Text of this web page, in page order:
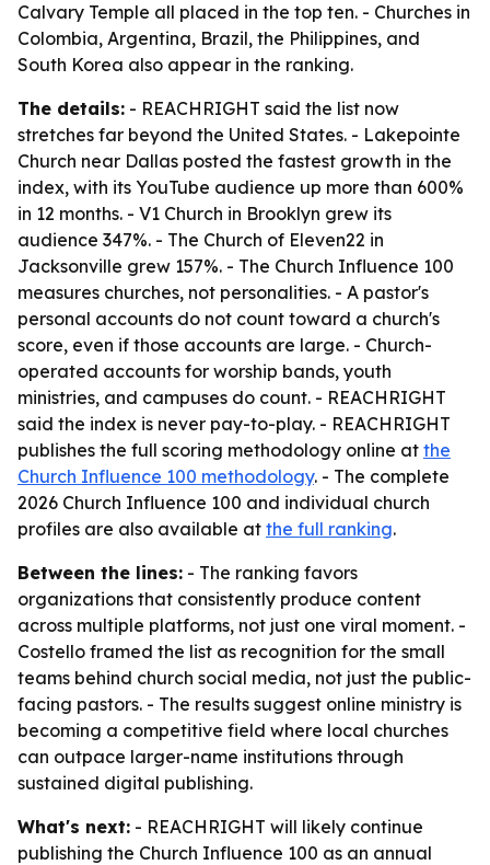
Calvary Temple all placed in the top ten. - Churches in
Colombia, Argentina, Brazil, the Philippines, and
South Korea also appear in the ranking.
The details: - REACHRIGHT said the list now
stretches far beyond the United States. - Lakepointe
Church near Dallas posted the fastest growth in the
index, with its YouTube audience up more than 600%
in 12 months. - V1 Church in Brooklyn grew its
audience 347%. - The Church of Eleven22 in
Jacksonville grew 157%. - The Church Influence 100
measures churches, not personalities. - A pastor's
personal accounts do not count toward a church's
score, even if those accounts are large. - Church-
operated accounts for worship bands, youth
ministries, and campuses do count. - REACHRIGHT
said the index is never pay-to-play. - REACHRIGHT
publishes the full scoring methodology online at the
Church Influence 100 methodology. - The complete
2026 Church Influence 100 and individual church
profiles are also available at the full ranking.
Between the lines: - The ranking favors
organizations that consistently produce content
across multiple platforms, not just one viral moment. -
Costello framed the list as recognition for the small
teams behind church social media, not just the public-
facing pastors. - The results suggest online ministry is
becoming a competitive field where local churches
can outpace larger-name institutions through
sustained digital publishing.
What's next: - REACHRIGHT will likely continue
publishing the Church Influence 100 as an annual